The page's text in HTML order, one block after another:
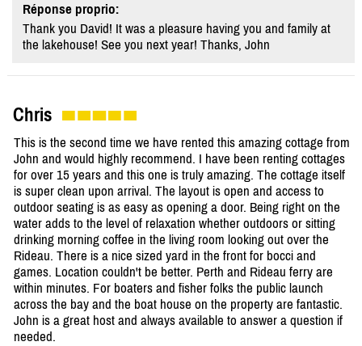
Réponse proprio:
Thank you David! It was a pleasure having you and family at
the lakehouse! See you next year! Thanks, John
Chris
This is the second time we have rented this amazing cottage from
John and would highly recommend. I have been renting cottages
for over 15 years and this one is truly amazing. The cottage itself
is super clean upon arrival. The layout is open and access to
outdoor seating is as easy as opening a door. Being right on the
water adds to the level of relaxation whether outdoors or sitting
drinking morning coffee in the living room looking out over the
Rideau. There is a nice sized yard in the front for bocci and
games. Location couldn't be better. Perth and Rideau ferry are
within minutes. For boaters and fisher folks the public launch
across the bay and the boat house on the property are fantastic.
John is a great host and always available to answer a question if
needed.